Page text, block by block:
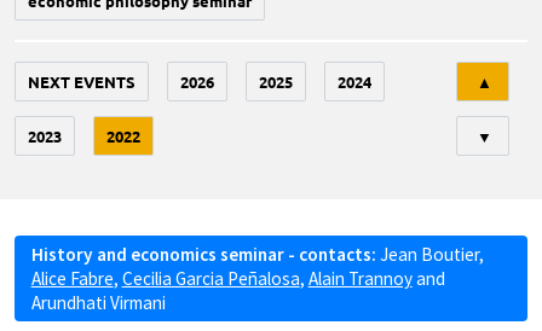
NEXT EVENTS 2026 2025 2024
2023 2022
▲
▼
History and economics seminar - contacts: Jean Boutier,
Alice Fabre, Cecilia Garcia Peñalosa, Alain Trannoyand
Arundhati Virmani